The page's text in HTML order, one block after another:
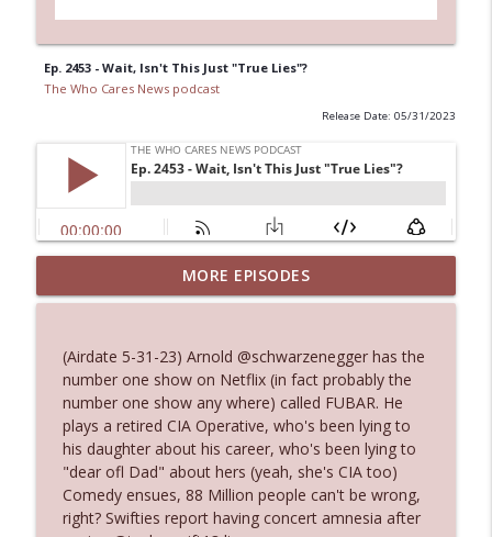
Ep. 2453 - Wait, Isn't This Just "True Lies"?
The Who Cares News podcast
Release Date: 05/31/2023
Ep. 3143: Winning At The Box Office Too
The Who Cares News podcast info_outline
Ep. 3142: Outside Options Don't Define
Her Reality
The Who Cares News podcast
Ep. 3141: May Not Be So Fantastic
The Who Cares News podcast
MORE EPISODES
(Airdate 5-31-23) Arnold @schwarzenegger has the
number one show on Netflix (in fact probably the
number one show any where) called FUBAR. He
plays a retired CIA Operative, who's been lying to
his daughter about his career, who's been lying to
"dear ofl Dad" about hers (yeah, she's CIA too)
Comedy ensues, 88 Million people can't be wrong,
right? Swifties report having concert amnesia after